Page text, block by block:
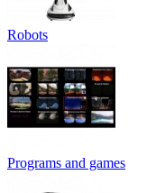
Robots
Programs and games